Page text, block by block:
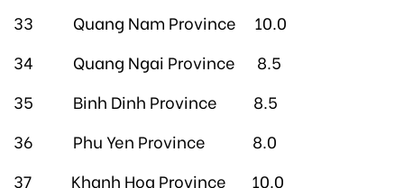
33 Quang Nam Province 10.0
34 Quang Ngai Province 8.5
35 Binh Dinh Province 8.5
36 Phu Yen Province 8.0
37 Khanh Hoa Province 10.0